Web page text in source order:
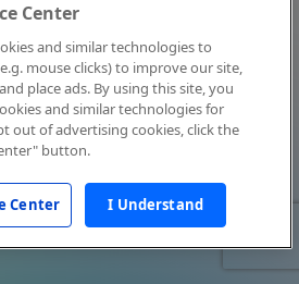
Center
and similar technologies to
mouse clicks) to improve our site,
place ads. By using this site, you
and similar technologies for
out of advertising cookies, click the
button.
Center I Understand